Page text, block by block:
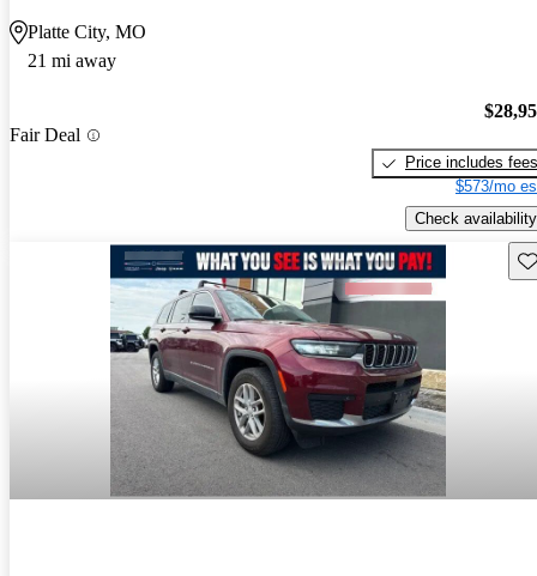
Platte City, MO
21 mi away
Fair Deal
Price includes fees
$573/mo
Check availability